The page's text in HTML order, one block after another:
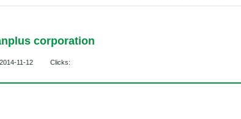
corporation
2014-11-12 Clicks: